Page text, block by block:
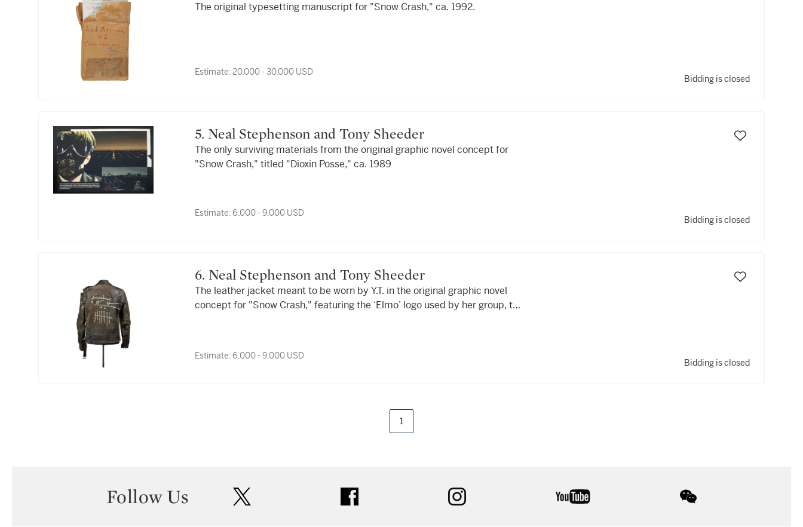
The original typesetting manuscript for "Snow Crash," ca. 1992.
Estimate:20,000 - 30,000 USD
Bidding is closed
5. Neal Stephenson and Tony Sheeder
The only surviving materials from the original graphic novel concept for
"Snow Crash," titled "Dioxin Posse," ca. 1989
Estimate:6,000 - 9,000 USD
Bidding is closed
6. Neal Stephenson and Tony Sheeder
The leather jacket meant to be worn by Y.T. in the original graphic novel
concept for "Snow Crash," featuring the ‘Elmo’ logo used by her group, the
Estimate:6,000 - 9,000 USD
Bidding is closed
1
Follow Us